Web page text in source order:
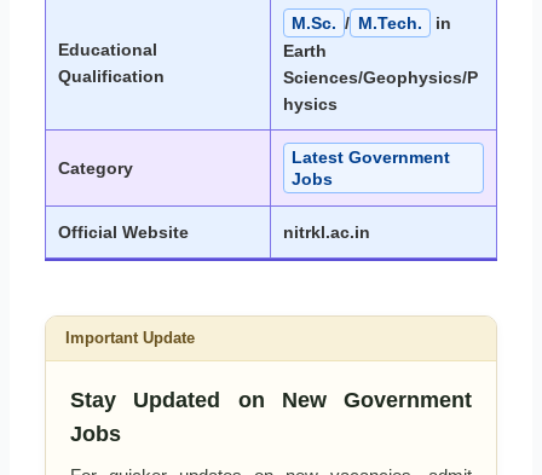
Educational
Qualification
M.Sc. / M.Tech.
in
Earth
Sciences/Geophysics/P
hysics
Category
Latest Government
Jobs
Official Website nitrkl.ac.in
Important Update
Stay Updated on New Government
Jobs